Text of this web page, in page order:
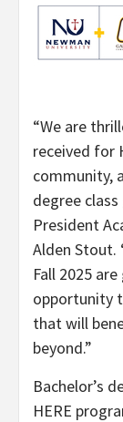
“We are
received for
community,
degree
President
Alden Stout.
Fall 2025
opportunity
that will
beyond.”
Bachelor’s
HERE